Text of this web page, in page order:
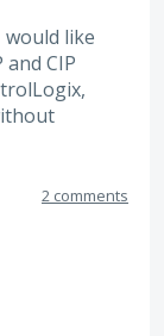
would like
CIP
2 comments